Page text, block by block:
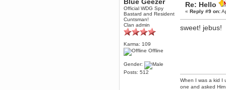
Official WDG Spy
Bastard and Resident
Cuntsman!
Clan admin
Karma: 109
Offline
Gender:
Posts: 512
Re: Hello
«Reply #9 on:
sweet! jebus!
When I was a kid I
one and asked